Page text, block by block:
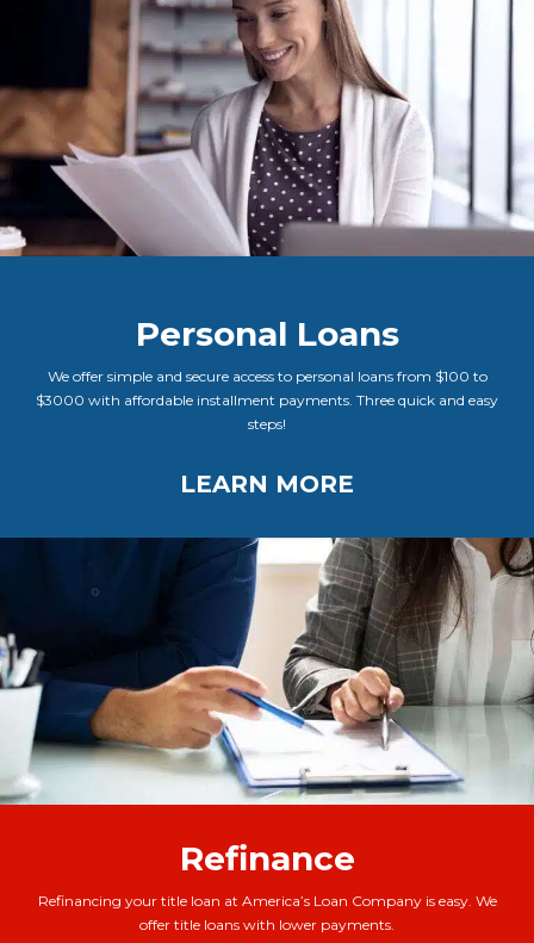
Personal Loans
We offer simple and secure access to personal loans from $100 to
$3000 with affordable installment payments. Three quick and easy
steps!
LEARN MORE
Refinance
Refinancing your title loan at America’s Loan Company is easy. We
offer title loans with lower payments.